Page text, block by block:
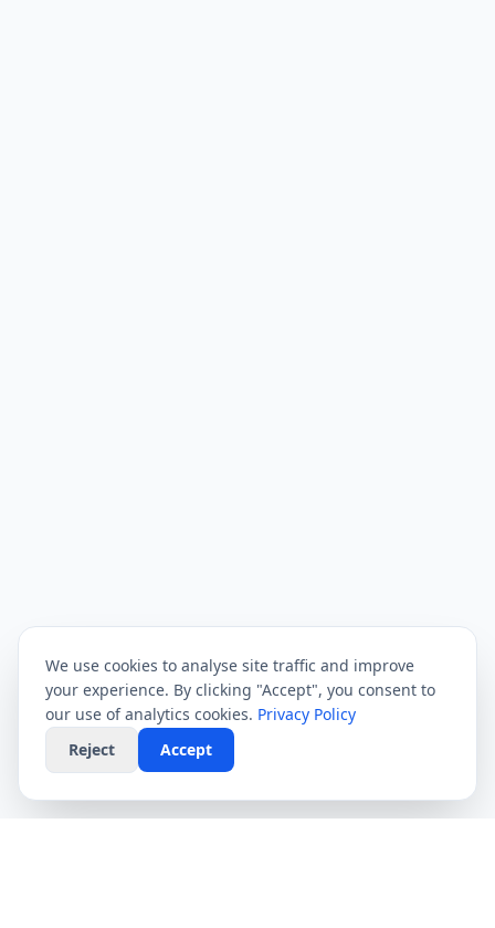
We use cookies to analyse site traffic and improve
your experience. By clicking "Accept", you consent to
our use of analytics cookies. Privacy Policy
Reject
Accept